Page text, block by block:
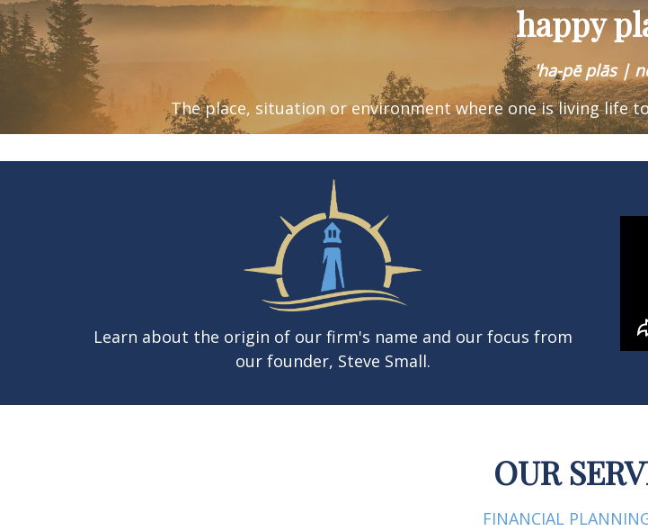
happy
'ha-pē plās |
The place, situation or environment where one isliving life
Learn about the origin of our firm's name and our focus from
our founder, Steve Small.
OUR
FINANCIAL